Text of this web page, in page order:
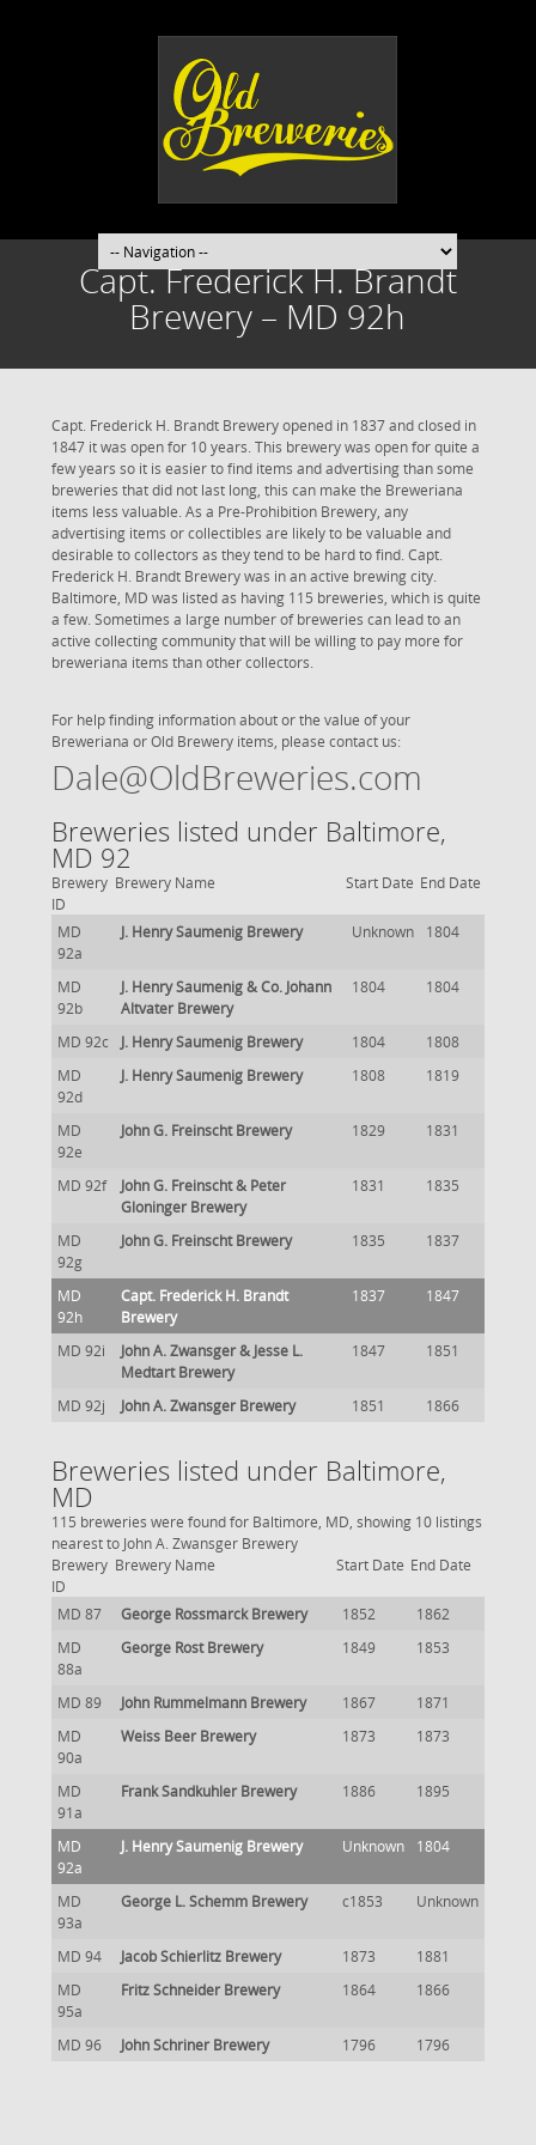
Capt. Frederick H. Brandt
Brewery – MD 92h
Capt. Frederick H. Brandt Brewery opened in 1837 and closed in
1847 it was open for 10 years. This brewery was open for quite a
few years so it is easier to find items and advertising than some
breweries that did not last long, this can make the Breweriana
items less valuable. As a Pre-Prohibition Brewery, any
advertising items or collectibles are likely to be valuable and
desirable to collectors as they tend to be hard to find. Capt.
Frederick H. Brandt Brewery was in an active brewing city.
Baltimore, MD was listed as having 115 breweries, which is quite
a few. Sometimes a large number of breweries can lead to an
active collecting community that will be willing to pay more for
breweriana items than other collectors.
For help finding information about or the value of your
Breweriana or Old Brewery items, please contact us:
Dale@OldBreweries.com
Breweries listed under Baltimore,
MD 92
Brewery
ID
Brewery Name Start Date End Date
MD
92a
J. Henry Saumenig Brewery Unknown 1804
MD
92b
J. Henry Saumenig & Co. Johann
Altvater Brewery
1804 1804
MD 92c J. Henry Saumenig Brewery 1804
1808
MD
92d
J. Henry Saumenig Brewery 1808 1819
MD
92e
John G. Freinscht Brewery 1829 1831
MD 92f
John G. Freinscht & Peter
Gloninger Brewery
1831 1835
MD
92g
John G. Freinscht Brewery 1835 1837
MD
92h
Capt. Frederick H. Brandt
Brewery
1837 1847
MD 92i
John A. Zwansger & Jesse L.
Medtart Brewery
1847 1851
MD 92j John A. Zwansger Brewery 1851 1866
Breweries listed under Baltimore,
MD
115 breweries were found for Baltimore, MD, showing 10 listings
nearest to John A. Zwansger Brewery
Brewery
ID
Brewery Name Start Date End Date
MD 87 George Rossmarck Brewery 1852
1862
MD
88a
George Rost Brewery 1849 1853
MD 89 John Rummelmann Brewery 1867
1871
MD
90a
Weiss Beer Brewery 1873 1873
MD
91a
Frank Sandkuhler Brewery 1886 1895
MD
92a
J. Henry Saumenig Brewery Unknown 1804
MD
93a
George L. Schemm Brewery c1853 Unknown
MD 94 Jacob Schierlitz Brewery 1873
1881
MD
95a
Fritz Schneider Brewery 1864 1866
MD 96 John Schriner Brewery 1796 1796